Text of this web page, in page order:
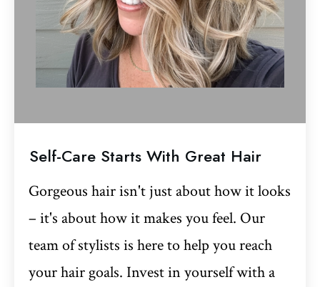
Self-Care Starts With Great Hair
Gorgeous hair isn't just about how it looks
– it's about how it makes you feel. Our
team of stylists is here to help you reach
your hair goals. Invest in yourself with a